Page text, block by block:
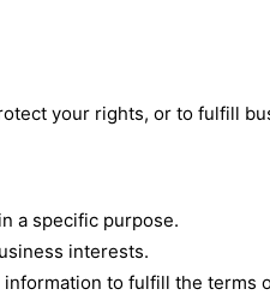
your rights, or to fulfill
a specific purpose.
interests.
to fulfill the terms